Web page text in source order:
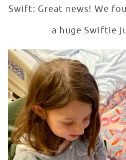
Swift: Great news! We
a huge Swiftie